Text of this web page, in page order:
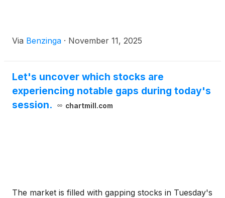
Via Benzinga · November 11, 2025
Let's uncover which stocks are
experiencing notable gaps during today's
session.
chartmill.com
The market is filled with gapping stocks in Tuesday's